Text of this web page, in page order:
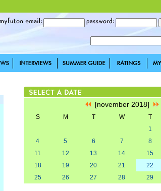
[november 2018]
S M T W T
1
4
5 6 7 8
11
12 13 14 15
18
19 20 21 22
25
26 27 28 29